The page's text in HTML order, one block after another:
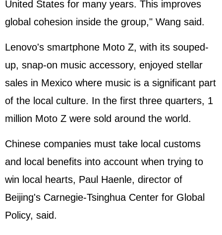
United States for many years. This improves
global cohesion inside the group," Wang said.
Lenovo's smartphone Moto Z, with its souped-
up, snap-on music accessory, enjoyed stellar
sales in Mexico where music is a significant part
of the local culture. In the first three quarters, 1
million Moto Z were sold around the world.
Chinese companies must take local customs
and local benefits into account when trying to
win local hearts, Paul Haenle, director of
Beijing's Carnegie-Tsinghua Center for Global
Policy, said.